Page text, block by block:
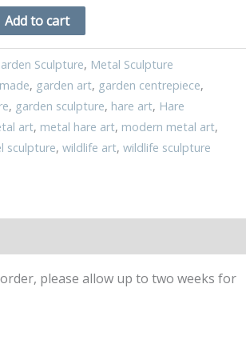
Add to cart
Sculpture, Metal Sculpture
, garden art, garden centrepiece,
, garden sculpture, hare art, Hare
art, metal hare art, modern metal art,
sculpture,wildlife art,wildlife sculpture
please allow up to two weeks for